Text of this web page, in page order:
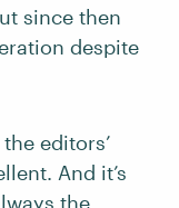
since then
despite
editors’
And it’s
the